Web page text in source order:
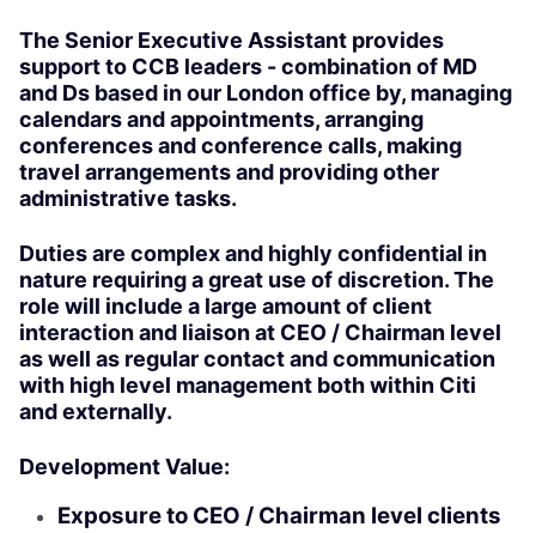
The Senior Executive Assistant provides
support to CCB leaders - combination of MD
and Ds based in our London office by, managing
calendars and appointments, arranging
conferences and conference calls, making
travel arrangements and providing other
administrative tasks.
Duties are complex and highly confidential in
nature requiring a great use of discretion. The
role will include a large amount of client
interaction and liaison at CEO / Chairman level
as well as regular contact and communication
with high level management both within Citi
and externally.
Development Value:
Exposure to CEO / Chairman level clients